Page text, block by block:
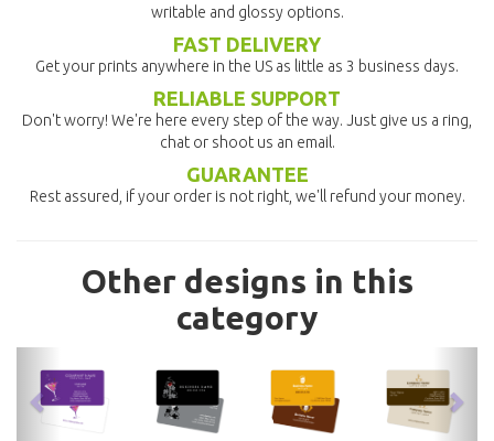
writable and glossy options.
FAST DELIVERY
Get your prints anywhere in the US as little as 3 business days.
RELIABLE SUPPORT
Don't worry! We're here every step of the way. Just give us a ring,
chat or shoot us an email.
GUARANTEE
Rest assured, if your order is not right, we'll refund your money.
Other designs in this
category